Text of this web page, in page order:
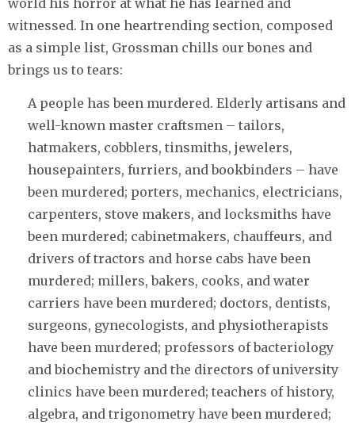
witnessed. In one heartrending section, composed
as a simple list, Grossman chills our bones and
brings us to tears:
A people has been murdered. Elderly artisans and
well-known master craftsmen – tailors,
hatmakers, cobblers, tinsmiths, jewelers,
housepainters, furriers, and bookbinders – have
been murdered; porters, mechanics, electricians,
carpenters, stove makers, and locksmiths have
been murdered; cabinetmakers, chauffeurs, and
drivers of tractors and horse cabs have been
murdered; millers, bakers, cooks, and water
carriers have been murdered; doctors, dentists,
surgeons, gynecologists, and physiotherapists
have been murdered; professors of bacteriology
and biochemistry and the directors of university
clinics have been murdered; teachers of history,
algebra, and trigonometry have been murdered;